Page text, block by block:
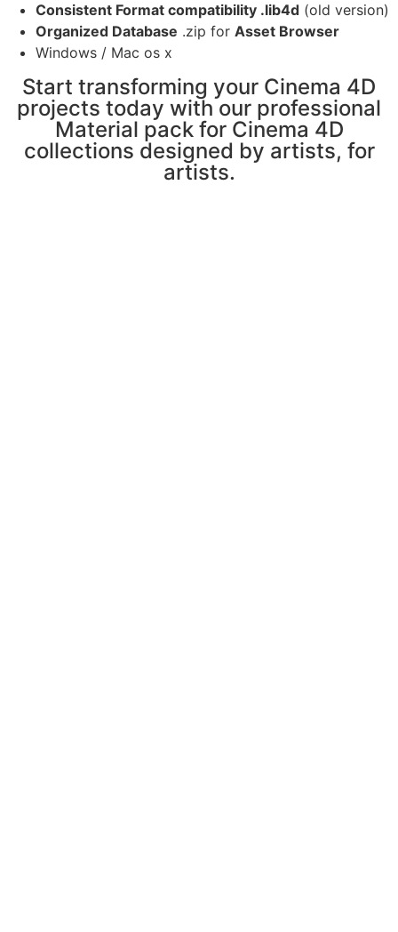
Consistent Format compatibility .lib4d (old version)
Organized Database .zip for Asset Browser
Windows / Mac os x
Start transforming your Cinema 4D
projects today with our professional
Material pack for Cinema 4D
collections designed by artists, for
artists.